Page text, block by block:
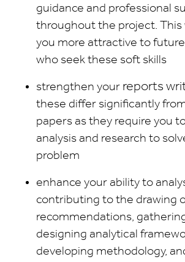
guidance and professional
throughout the project. This
you more attractive to
who seek these soft skills
strengthen your reports
these differ significantly
papers as they require you
analysis and research to
problem
enhance your ability to
contributing to the drawing
recommendations,
designing analytical
developing methodology,